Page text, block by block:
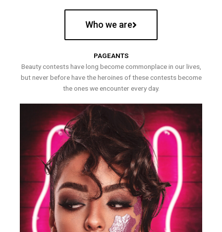
Who we are
PAGEANTS
Beauty contests have long become commonplace in our lives,
but never before have the heroines of these contests become
the ones we encounter every day.